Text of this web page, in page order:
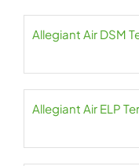
Allegiant Air DSM
Allegiant Air ELP